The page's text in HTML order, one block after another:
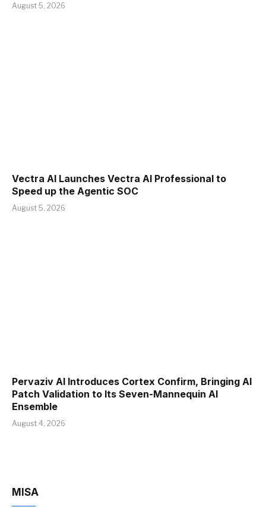
August 5, 2026
Vectra AI Launches Vectra AI Professional to
Speed up the Agentic SOC
August 5, 2026
Pervaziv AI Introduces Cortex Confirm, Bringing AI
Patch Validation to Its Seven-Mannequin AI
Ensemble
August 4, 2026
MISA